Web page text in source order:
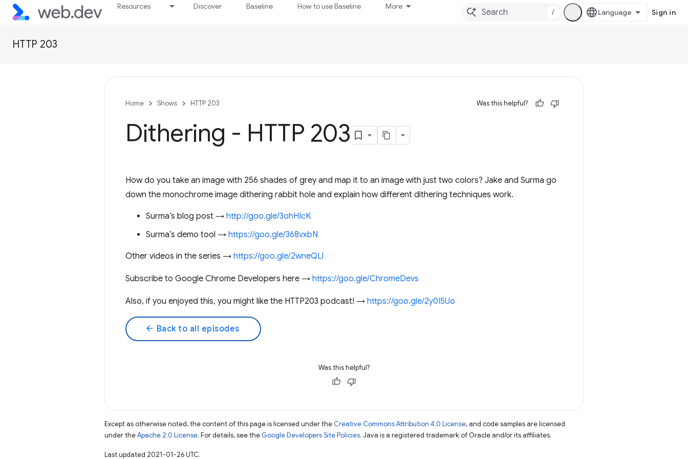
Resources Discover Baseline How to use Baseline More
/ Sign in
HTTP 203
Home Shows HTTP 203 Was this helpful?
Dithering - HTTP 203
How do you take an image with 256 shades of grey and map it to an image with just two colors? Jake and Surma go
down the monochrome image dithering rabbit hole and explain how different dithering techniques work.
Surma’s blog post → http://goo.gle/3ohHIcK
Surma’s demo tool → https://goo.gle/368vxbN
Other videos in the series → https://goo.gle/2wneQLl
Subscribe to Google Chrome Developers here → https://goo.gle/ChromeDevs
Also, if you enjoyed this, you might like the HTTP203 podcast! → https://goo.gle/2y0I5Uo
arrow_back Back to all episodes
Was this helpful?
Except as otherwise noted, the content of this page is licensed under the Creative Commons Attribution 4.0 License, and code samples are licensed
under theApache 2.0 License. For details, see the Google Developers Site Policies. Java is a registered trademark of Oracle and/or its affiliates.
Last updated 2021-01-26 UTC.